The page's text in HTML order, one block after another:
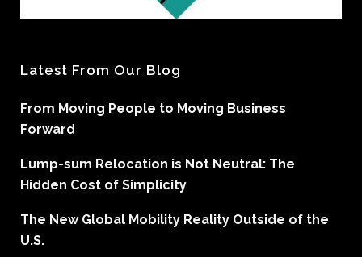
Latest From Our Blog
From Moving People to Moving Business
Forward
Lump-sum Relocation is Not Neutral: The
Hidden Cost of Simplicity
The New Global Mobility Reality Outside of the
U.S.